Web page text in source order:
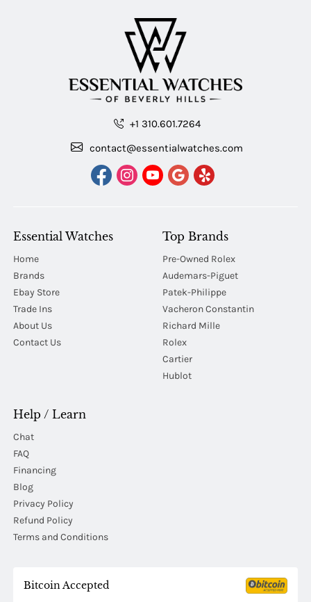
+1 310.601.7264
contact@essentialwatches.com
Essential Watches
Home
Brands
Ebay Store
Trade Ins
About Us
Contact Us
Top Brands
Pre-Owned Rolex
Audemars-Piguet
Patek-Philippe
Vacheron Constantin
Richard Mille
Rolex
Cartier
Hublot
Help / Learn
Chat
FAQ
Financing
Blog
Privacy Policy
Refund Policy
Terms and Conditions
Bitcoin Accepted